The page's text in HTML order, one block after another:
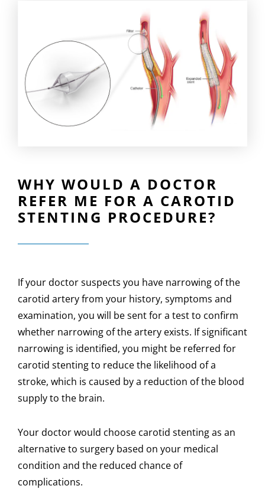
WHY WOULD A DOCTOR
REFER ME FOR A CAROTID
STENTING PROCEDURE?
If your doctor suspects you have narrowing of the
carotid artery from your history, symptoms and
examination, you will be sent for a test to confirm
whether narrowing of the artery exists. If significant
narrowing is identified, you might be referred for
carotid stenting to reduce the likelihood of a
stroke, which is caused by a reduction of the blood
supply to the brain.
Your doctor would choose carotid stenting as an
alternative to surgery based on your medical
condition and the reduced chance of
complications.